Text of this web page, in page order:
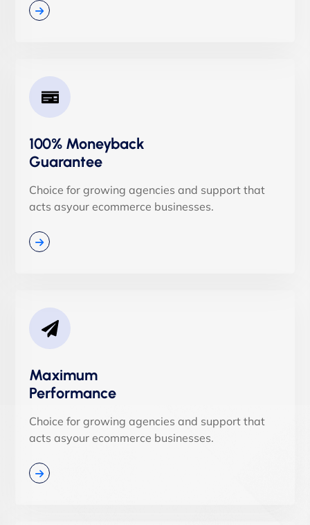
100% Moneyback
Guarantee
Choice for growing agencies and support that
acts asyour ecommerce businesses.
Maximum
Performance
Choice for growing agencies and support that
acts asyour ecommerce businesses.